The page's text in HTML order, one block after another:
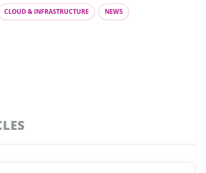
CLOUD & INFRASTRUCTURE NEWS